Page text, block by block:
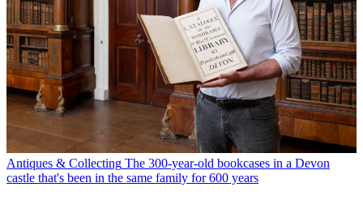
Antiques & Collecting The 300-year-old bookcases in a Devon
castle that's been in the same family for 600 years